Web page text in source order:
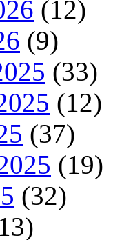
(12)
(9)
(33)
(12)
(37)
(19)
(32)